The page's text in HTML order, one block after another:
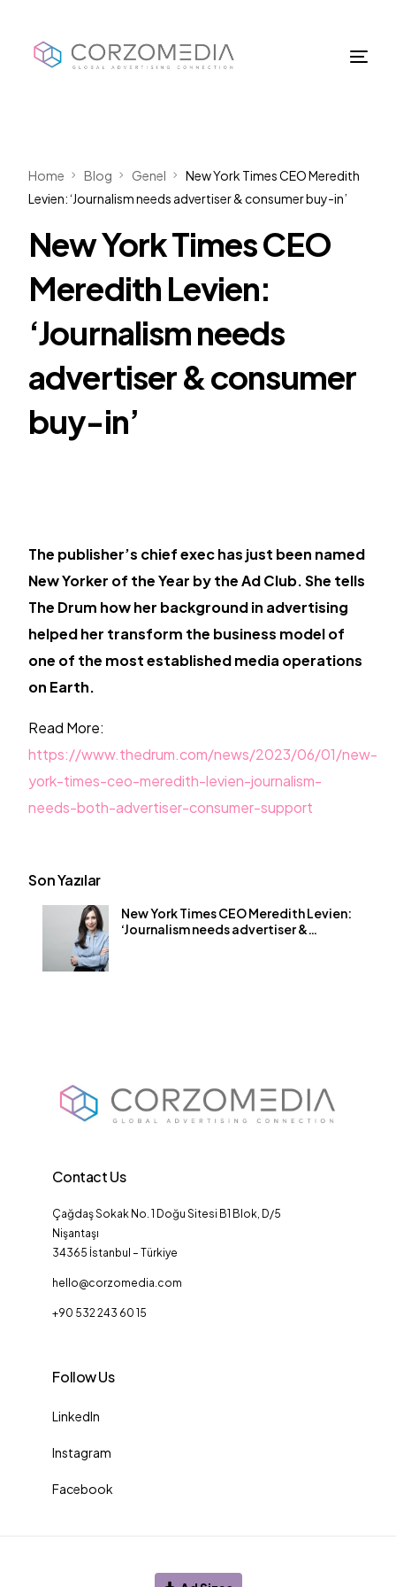
Home Blog Genel
New York Times CEO Meredith
Levien: ‘Journalism needs advertiser & consumer buy-in’
New York Times CEO
Meredith Levien:
‘Journalism needs
advertiser & consumer
buy-in’
The publisher’s chief exec has just been named
New Yorker of the Year by the Ad Club. She tells
The Drum how her background in advertising
helped her transform the business model of
one of the most established media operations
on Earth.
Read More:
https://www.thedrum.com/news/2023/06/01/new-
york-times-ceo-meredith-levien-journalism-
needs-both-advertiser-consumer-support
Son Yazılar
New York Times CEO Meredith Levien:
‘Journalism needs advertiser &
Contact Us
Çağdaş Sokak No. 1 Doğu Sitesi B1 Blok, D/5
Nişantaşı
34365 İstanbul – Türkiye
hello@corzomedia.com
+90 532 243 60 15
Follow Us
LinkedIn
Instagram
Facebook